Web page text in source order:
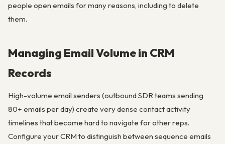
people open emails for many reasons, including to delete
them.
Managing Email Volume in CRM
Records
High-volume email senders (outbound SDR teams sending
80+ emails per day) create very dense contact activity
timelines that become hard to navigate for other reps.
Configure your CRM to distinguish between sequence emails